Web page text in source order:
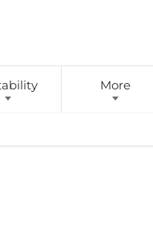
More